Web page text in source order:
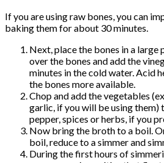
If you are using raw bones, you can
baking them for about 30 minutes.
Next, place the bones in a
over the bones and add the
minutes in the cold water. Acid
the bones more available.
Chop and add the vegetables
garlic, if you will be using them)
pepper, spices or herbs, if you
Now bring the broth to a boil.
boil, reduce to a simmer and
During the first hours of